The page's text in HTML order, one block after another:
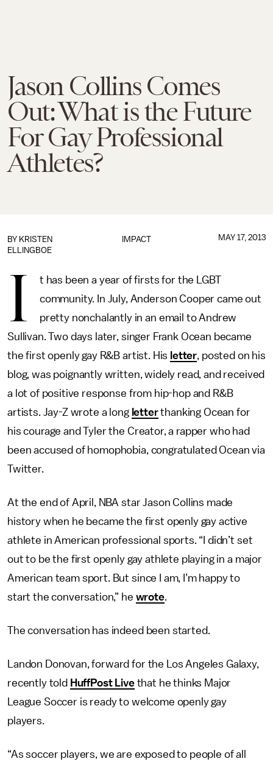
Jason Collins Comes
Out: What is the Future
For Gay Professional
Athletes?
IMPACT
BY KRISTEN
ELLINGBOE
MAY 17, 2013
I
t has been a year of firsts for the LGBT
community. In July, Anderson Cooper came out
pretty nonchalantly in an email to Andrew
Sullivan. Two days later, singer Frank Ocean became
the first openly gay R&B artist. His letter, posted on his
blog, was poignantly written, widely read, and received
a lot of positive response from hip-hop and R&B
artists. Jay-Z wrote a long letterthanking Ocean for
his courage and Tyler the Creator, a rapper who had
been accused of homophobia, congratulated Ocean via
Twitter.
At the end of April, NBA star Jason Collins made
history when he became the first openly gay active
athlete in American professional sports. “I didn’t set
out to be the first openly gay athlete playing in a major
American team sport. But since I am, I’m happy to
start the conversation,” he wrote.
The conversation has indeed been started.
Landon Donovan, forward for the Los Angeles Galaxy,
recently told HuffPost Livethat he thinks Major
League Soccer is ready to welcome openly gay
players.
“As soccer players, we are exposed to people of all